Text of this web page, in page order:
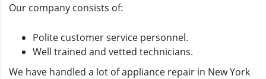
Our company consists of:
Polite customer service personnel.
Well trained and vetted technicians.
We have handled a lot of appliance repair in New York